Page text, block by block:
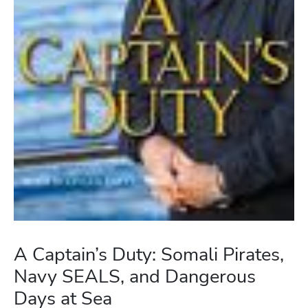
A Captain’s Duty: Somali Pirates,
Navy SEALS, and Dangerous
Days at Sea